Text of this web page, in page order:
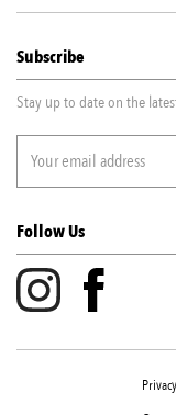
Subscribe
Stay up to date on the
Follow Us